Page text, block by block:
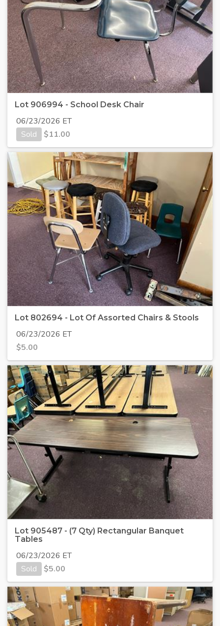
Lot 906994 - School Desk Chair
06/23/2026 ET
Sold
$11.00
Lot 802694 - Lot Of Assorted Chairs & Stools
06/23/2026 ET
$5.00
Lot 905487 - (7 Qty) Rectangular Banquet
Tables
06/23/2026 ET
Sold
$5.00